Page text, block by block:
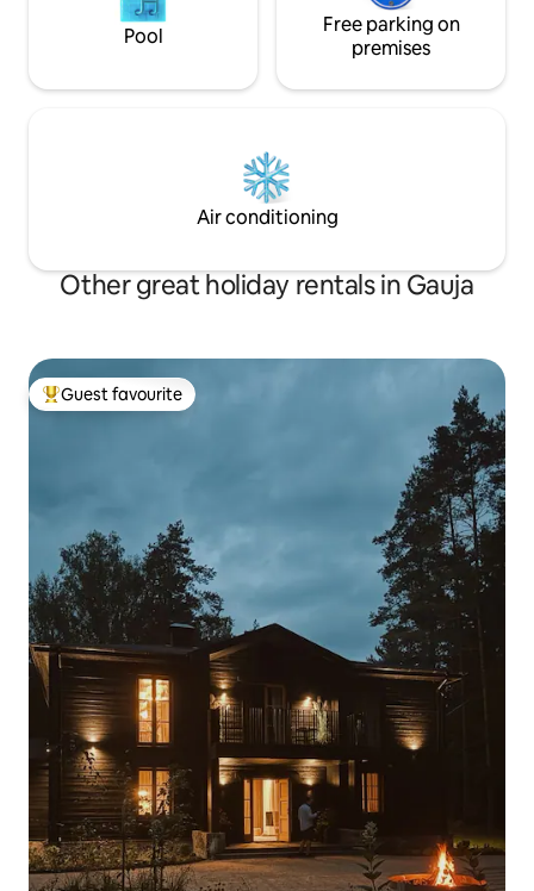
Pool
Free parking on
premises
Air conditioning
Other great holiday rentals in Gauja
Top guest favourite
Guest favourite